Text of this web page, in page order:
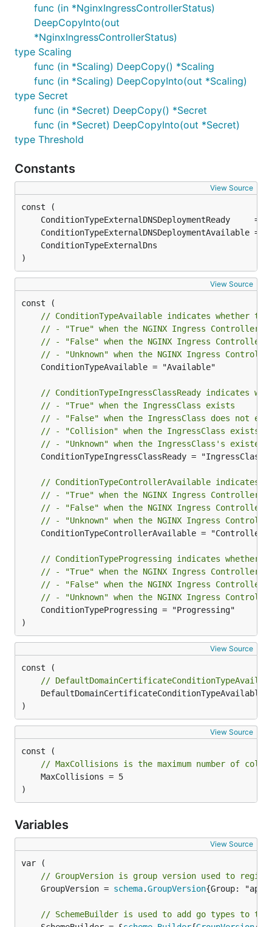
func (in *NginxIngressControllerStatus)
DeepCopyInto(out
*NginxIngressControllerStatus)
type Scaling
func (in *Scaling) DeepCopy() *Scaling
func (in *Scaling) DeepCopyInto(out *Scaling)
type Secret
func (in *Secret) DeepCopy() *Secret
func (in *Secret) DeepCopyInto(out *Secret)
type Threshold
Constants
View Source
)
View Source
// ConditionTypeAvailable indicates whether
// - "True" when the NGINX Ingress Controller
// - "False" when the NGINX Ingress
// - "Unknown" when the NGINX Ingress
// ConditionTypeIngressClassReady indicates
// - "True" when the IngressClass exists
// - "False" when the IngressClass does not
// - "Collision" when the IngressClass exists,
// - "Unknown" when the IngressClass's
// ConditionTypeControllerAvailable indicates
// - "True" when the NGINX Ingress Controller
// - "False" when the NGINX Ingress Controller
// - "Unknown" when the NGINX Ingress
// ConditionTypeProgressing indicates
// - "True" when the NGINX Ingress
// - "False" when the NGINX Ingress
// - "Unknown" when the NGINX Ingress
)
View Source
//
)
View Source
// MaxCollisions is the maximum number of
)
Variables
View Source
// GroupVersion is group version used to
	GroupVersion =
schema.GroupVersion{Group:
// SchemeBuilder is used to add go types to the